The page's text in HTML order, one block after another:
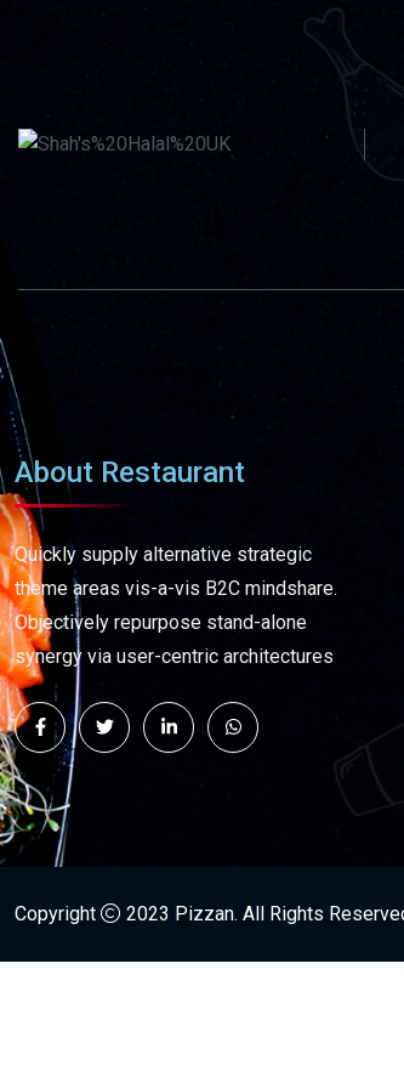
About Restaurant
Quickly supply alternative strategic
theme areas vis-a-vis B2C mindshare.
Objectively repurpose stand-alone
synergy via user-centric architectures
Copyright 2023 Pizzan. All Rights